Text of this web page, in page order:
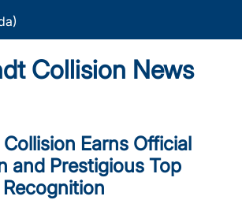
Collision News
Earns Official
and Prestigious Top